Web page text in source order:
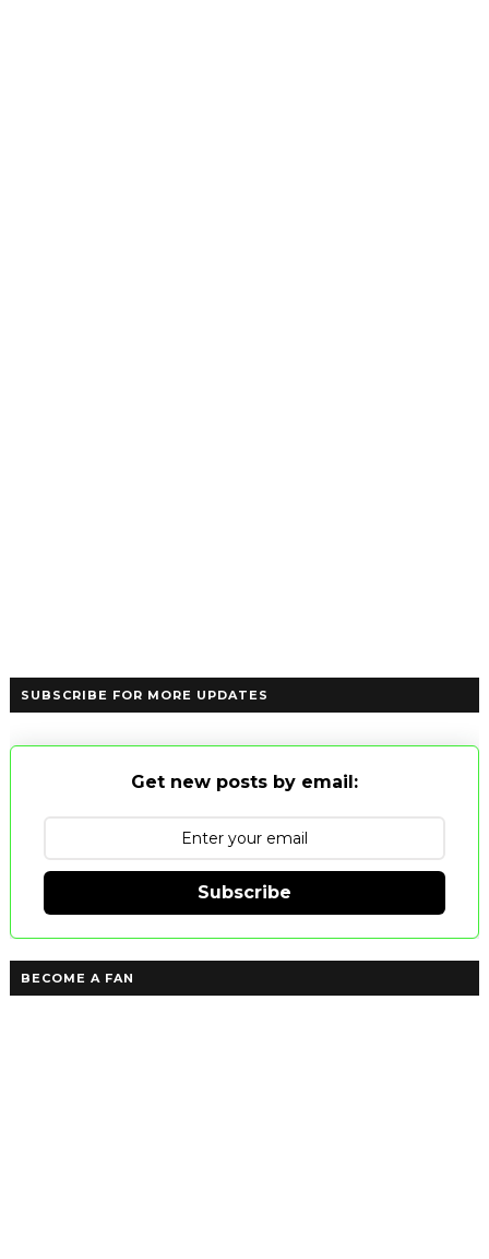
SUBSCRIBE FOR MORE UPDATES
Get new posts by email:
Subscribe
BECOME A FAN